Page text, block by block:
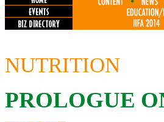
NUTRITION
PROLOGUE